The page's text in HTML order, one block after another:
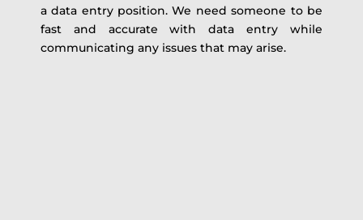
a data entry position. We need someone to be
fast and accurate with data entry while
communicating any issues that may arise.